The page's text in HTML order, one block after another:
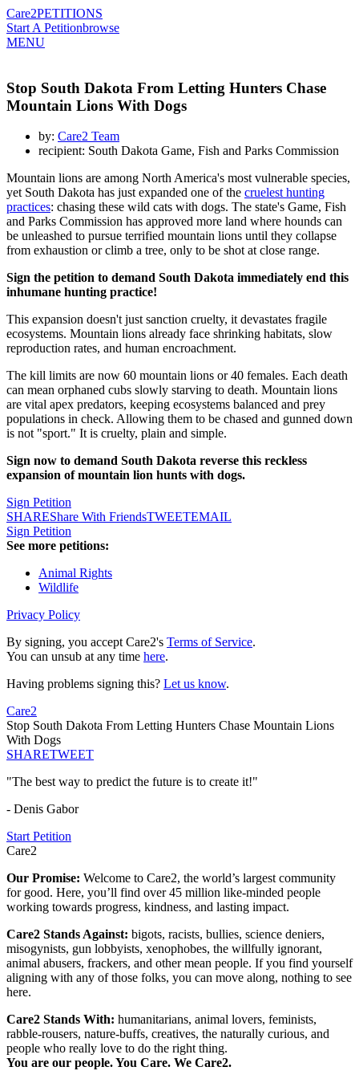
Care2PETITIONS
Start A Petitionbrowse
MENU
Stop South Dakota From Letting Hunters Chase
Mountain Lions With Dogs
by: Care2 Team
recipient: South Dakota Game, Fish and Parks Commission
Mountain lions are among North America's most vulnerable species,
yet South Dakota has just expanded one of the cruelest hunting
practices: chasing these wild cats with dogs. The state's Game, Fish
and Parks Commission has approved more land where hounds can
be unleashed to pursue terrified mountain lions until they collapse
from exhaustion or climb a tree, only to be shot at close range.
Sign the petition to demand South Dakota immediately end this
inhumane hunting practice!
This expansion doesn't just sanction cruelty, it devastates fragile
ecosystems. Mountain lions already face shrinking habitats, slow
reproduction rates, and human encroachment.
The kill limits are now 60 mountain lions or 40 females. Each death
can mean orphaned cubs slowly starving to death. Mountain lions
are vital apex predators, keeping ecosystems balanced and prey
populations in check. Allowing them to be chased and gunned down
is not "sport." It is cruelty, plain and simple.
Sign now to demand South Dakota reverse this reckless
expansion of mountain lion hunts with dogs.
Sign Petition
SHAREShare With FriendsTWEETEMAIL
Sign Petition
See more petitions:
Animal Rights
Wildlife
Privacy Policy
By signing, you accept Care2's Terms of Service.
You can unsub at any time here.
Having problems signing this? Let us know.
Care2
Stop South Dakota From Letting Hunters Chase Mountain Lions
With Dogs
SHARETWEET
"The best way to predict the future is to create it!"
- Denis Gabor
Start Petition
Care2
Our Promise: Welcome to Care2, the world’s largest community
for good. Here, you’ll find over 45 million like-minded people
working towards progress, kindness, and lasting impact.
Care2 Stands Against: bigots, racists, bullies, science deniers,
misogynists, gun lobbyists, xenophobes, the willfully ignorant,
animal abusers, frackers, and other mean people. If you find yourself
aligning with any of those folks, you can move along, nothing to see
here.
Care2 Stands With: humanitarians, animal lovers, feminists,
rabble-rousers, nature-buffs, creatives, the naturally curious, and
people who really love to do the right thing.
You are our people. You Care. We Care2.